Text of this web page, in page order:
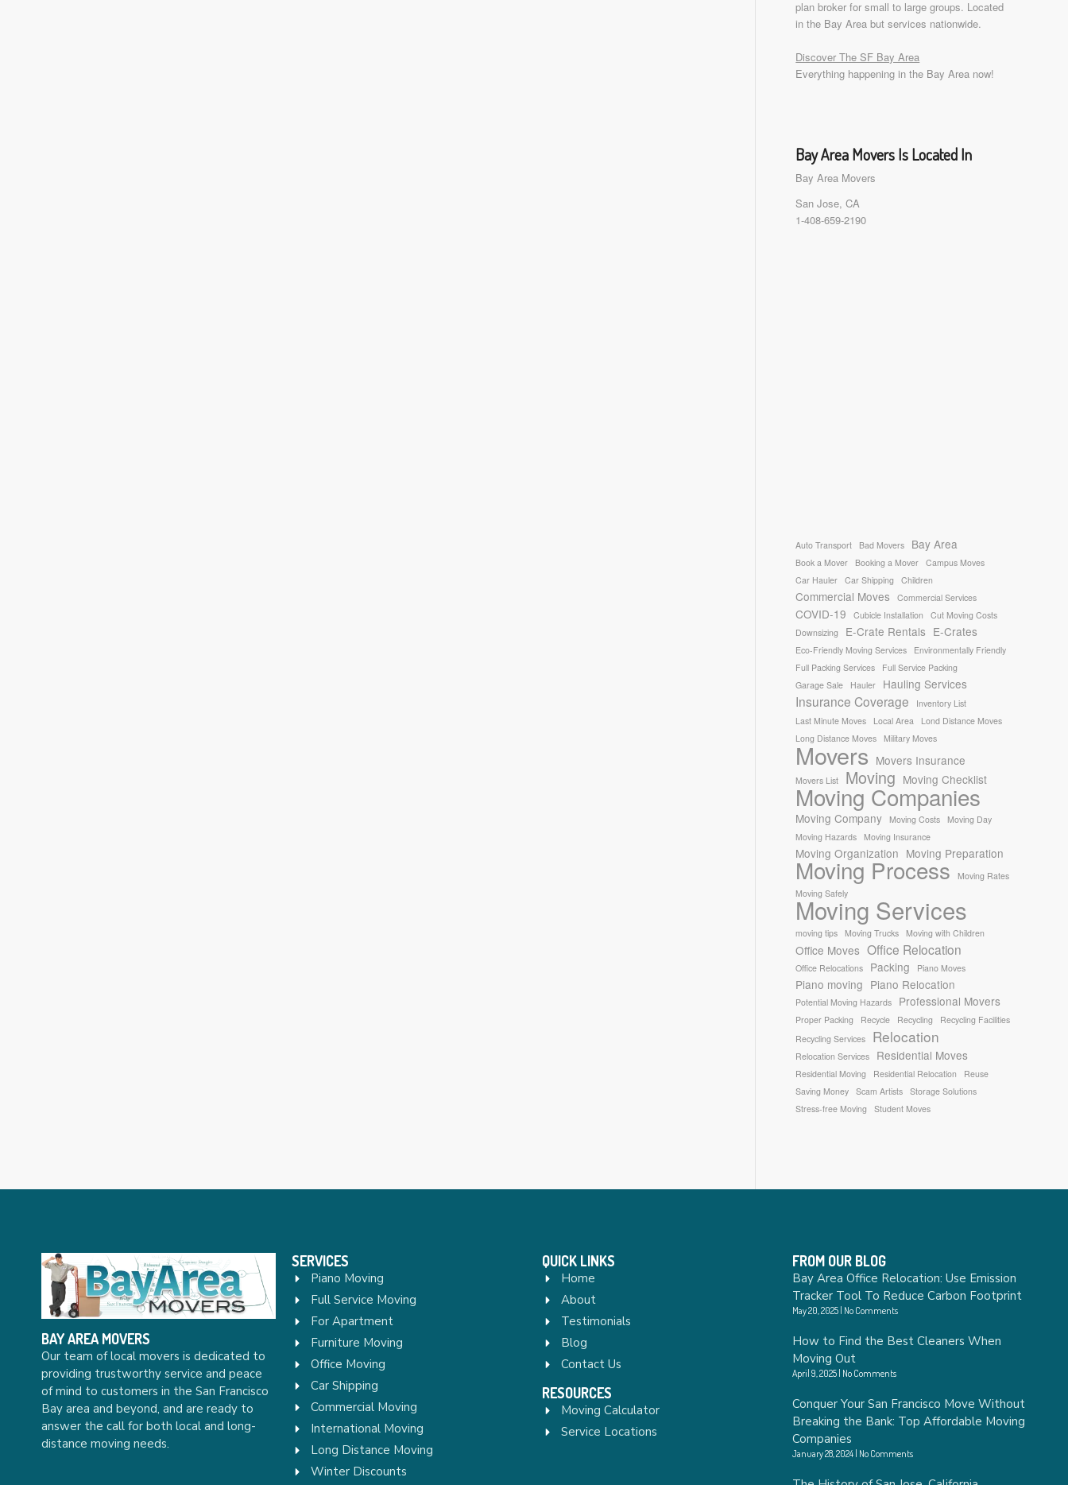
plan broker for small to large groups. Located
in the Bay Area but services nationwide.
Discover The SF Bay Area
Everything happening in the Bay Area now!
Bay Area Movers Is Located In
Bay Area Movers
San Jose, CA
1-408-659-2190
Auto Transport Bad Movers Bay Area
Book a Mover Booking a Mover
Campus Moves
Car Hauler
Car Shipping Children
Commercial Moves Commercial Services
COVID-19 Cubicle Installation
Cut Moving Costs
Downsizing
E-Crate Rentals E-Crates
Eco-Friendly Moving Services
Environmentally Friendly
Full Packing Services
Full Service Packing
Garage Sale
Hauler Hauling Services
Insurance Coverage
Inventory List
Last Minute Moves
Local Area
Lond Distance Moves
Long Distance Moves
Military Moves
Movers Movers Insurance
Movers List Moving Moving Checklist
Moving Companies
Moving Company Moving Costs
Moving Day
Moving Hazards
Moving Insurance
Moving Organization Moving Preparation
Moving Process
Moving Rates
Moving Safely
Moving Services
moving tips Moving Trucks Moving with Children
Office Moves Office Relocation
Office Relocations Packing Piano Moves
Piano moving Piano Relocation
Potential Moving Hazards Professional Movers
Proper Packing Recycle Recycling
Recycling Facilities
Recycling Services
Relocation
Relocation Services Residential Moves
Residential Moving Residential Relocation
Reuse
Saving Money
Scam Artists
Storage Solutions
Stress-free Moving
Student Moves
BAY AREA MOVERS
Our team of local movers is dedicated to
providing trustworthy service and peace
of mind to customers in the San Francisco
Bay area and beyond, and are ready to
answer the call for both local and long-
distance moving needs.
SERVICES
Piano Moving
Full Service Moving
For Apartment
Furniture Moving
Office Moving
Car Shipping
Commercial Moving
International Moving
Long Distance Moving
Winter Discounts
QUICK LINKS
Home
About
Testimonials
Blog
Contact Us
RESOURCES
Moving Calculator
Service Locations
FROM OUR BLOG
Bay Area Office Relocation: Use Emission
Tracker Tool To Reduce Carbon Footprint
May 20, 2025 No Comments
How to Find the Best Cleaners When
Moving Out
April 9, 2025 No Comments
Conquer Your San Francisco Move Without
Breaking the Bank: Top Affordable Moving
Companies
January 28, 2024 No Comments